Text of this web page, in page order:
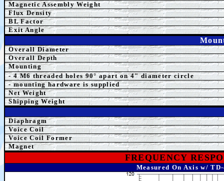
Magnetic Assembly Weight
Flux Density
BL Factor
Exit Angle
Overall Diameter
Overall Depth
Mounting
- 4 M6 threaded holes 90° apart on 4" diameter circle
- mounting hardware is supplied
Net Weight
Shipping Weight
Diaphragm
Voice Coil
Voice Coil Former
Magnet
FREQUENCY
Measured On Axis w/